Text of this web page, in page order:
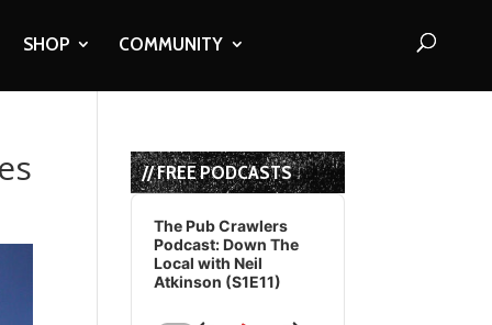
SHOP COMMUNITY
// FREE PODCASTS
Audio
Player
The Pub Crawlers
Podcast: Down The
Local with Neil
Atkinson (S1E11)